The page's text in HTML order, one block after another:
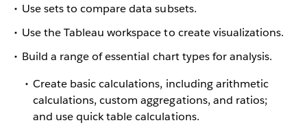
Use sets to compare data subsets.
Use the Tableau workspace to create visualizations.
Build a range of essential chart types for analysis.
Create basic calculations, including arithmetic
calculations, custom aggregations, and ratios;
and use quick table calculations.